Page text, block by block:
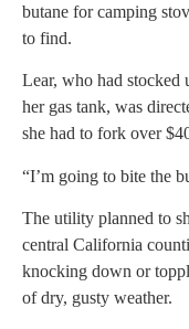
butane for camping
to find.
Lear, who had stocked
her gas tank, was
she had to fork over
“I’m going to bite the
The utility planned to
central California
knocking down or
of dry, gusty weather.